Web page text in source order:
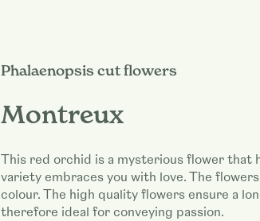
Phalaenopsis cut flowers
Montreux
This red orchid is a mysterious flower that
variety embraces you with love. The
colour. The high quality flowers ensure a
therefore ideal for conveying passion.